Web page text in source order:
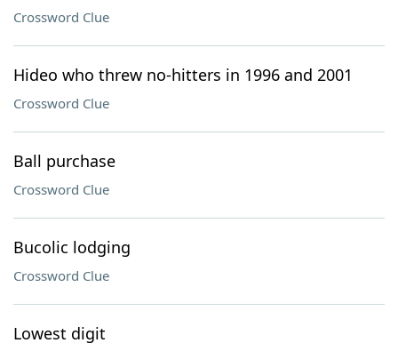
Crossword Clue
Hideo who threw no-hitters in 1996 and 2001
Crossword Clue
Ball purchase
Crossword Clue
Bucolic lodging
Crossword Clue
Lowest digit